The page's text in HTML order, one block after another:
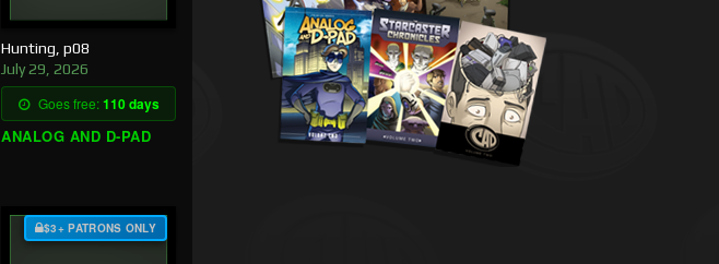
Hunting, p08
July 29, 2026
Goes free:110 days
ANALOG AND D-PAD
$3+ PATRONS ONLY